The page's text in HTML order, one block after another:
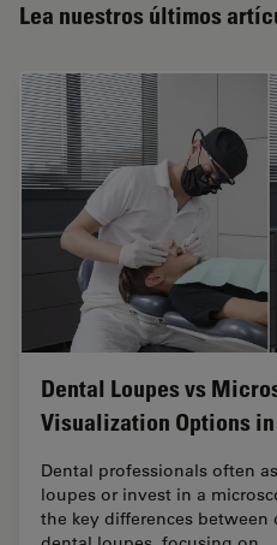
Lea nuestros últimos
Dental Loupes vs
Visualization Options
Dental professionals often
loupes or invest in a
the key differences between